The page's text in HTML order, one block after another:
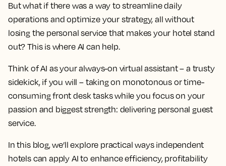
But what if there was a way to streamline daily
operations and optimize your strategy, all without
losing the personal service that makes your hotel stand
out? This is where AI can help.
Think of AI as your always-on virtual assistant – a trusty
sidekick, if you will – taking on monotonous or time-
consuming front desk tasks while you focus on your
passion and biggest strength: delivering personal guest
service.
In this blog, we’ll explore practical ways independent
hotels can apply AI to enhance efficiency, profitability